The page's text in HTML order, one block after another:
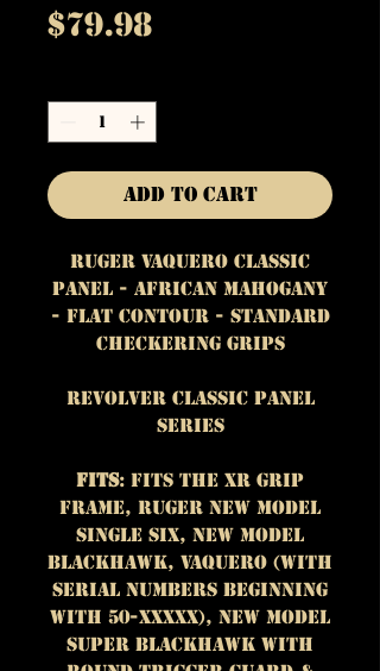
$79.98Price
Add to Cart
Ruger Vaquero Classic
Panel - African Mahogany
- Flat Contour - Standard
Checkering Grips
Revolver Classic Panel
Series
Fits: Fits the XR grip
frame, Ruger New Model
Single Six, New Model
Blackhawk, Vaquero (with
serial numbers beginning
with 50-XXXXX), New Model
Super Blackhawk with